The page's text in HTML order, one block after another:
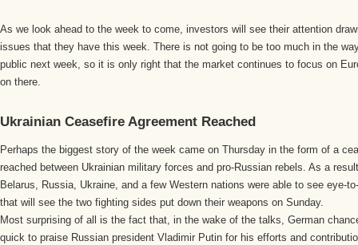
As we look ahead to the week to come, investors will see their attention
issues that they have this week. There is not going to be too much in the
public next week, so it is only right that the market continues to focus on
on there.
Ukrainian Ceasefire Agreement Reached
Perhaps the biggest story of the week came on Thursday in the form of a
reached between Ukrainian military forces and pro-Russian rebels. As a
Belarus, Russia, Ukraine, and a few Western nations were able to see eye-
that will see the two fighting sides put down their weapons on Sunday.
Most surprising of all is the fact that, in the wake of the talks, German
quick to praise Russian president Vladimir Putin for his efforts and